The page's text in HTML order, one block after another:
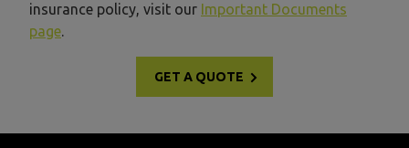
insurance policy, visit our Important Documents
page.
GET A QUOTE